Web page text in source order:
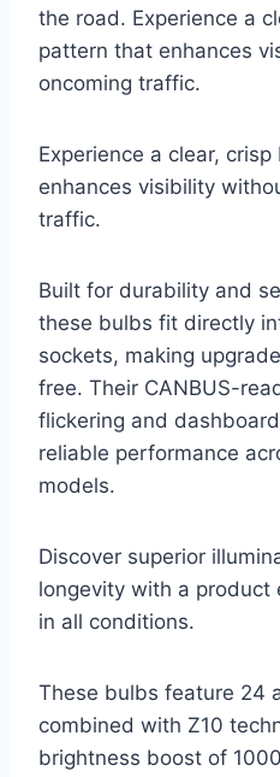
the road. Experience a
pattern that enhances
oncoming traffic.
Experience a clear,
enhances visibility
traffic.
Built for durability and
these bulbs fit directly
sockets, making
free. Their CANBUS-
flickering and
reliable performance
models.
Discover superior
longevity with a product
in all conditions.
These bulbs feature 24
combined with Z10
brightness boost of